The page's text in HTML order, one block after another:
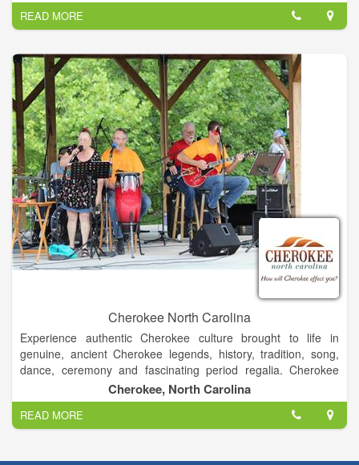
Our library has grown and flourished because we are open to
the ideas and concerns of our patrons. We want to hear your
ideas about what new programs and resources will bring even
greater value to our regional community.
READ MORE
Cherokee North Carolina
Experience authentic Cherokee culture brought to life in
genuine, ancient Cherokee legends, history, tradition, song,
dance, ceremony and fascinating period regalia. Cherokee
offers activities, packages and itineraries that make visiting an
affordable pleasure for all ages and interests.
Visit cultural sites, and enjoy cultural festivals, camping, tubing,
Cherokee, North Carolina
READ MORE